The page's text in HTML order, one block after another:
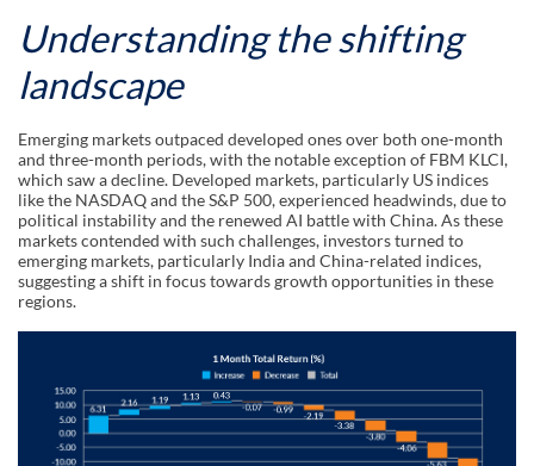
Understanding the shifting
landscape
Emerging markets outpaced developed ones over both one-month
and three-month periods, with the notable exception of FBM KLCI,
which saw a decline. Developed markets, particularly US indices
like the NASDAQ and the S&P 500, experienced headwinds, due to
political instability and the renewed AI battle with China. As these
markets contended with such challenges, investors turned to
emerging markets, particularly India and China-related indices,
suggesting a shift in focus towards growth opportunities in these
regions.